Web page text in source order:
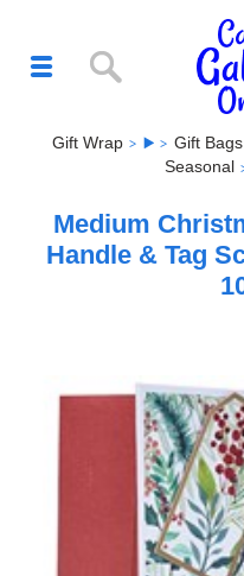
Gift Wrap Gift
Seasonal
Medium
Handle & Tag